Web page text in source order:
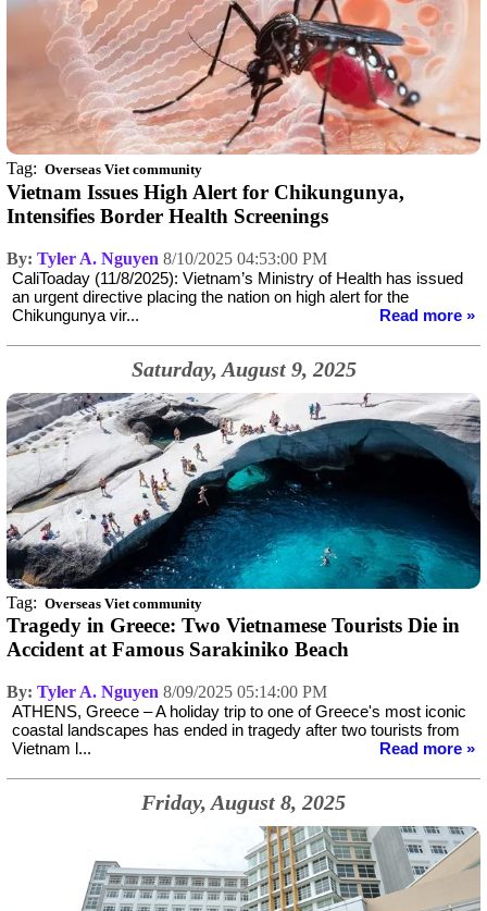
Tag: Overseas Viet community
Vietnam Issues High Alert for Chikungunya,
Intensifies Border Health Screenings
By: Tyler A. Nguyen 8/10/2025 04:53:00 PM
CaliToaday (11/8/2025): Vietnam’s Ministry of Health has issued
an urgent directive placing the nation on high alert for the
Chikungunya vir...
Read more »
Saturday, August 9, 2025
Tag: Overseas Viet community
Tragedy in Greece: Two Vietnamese Tourists Die in
Accident at Famous Sarakiniko Beach
By: Tyler A. Nguyen 8/09/2025 05:14:00 PM
ATHENS, Greece – A holiday trip to one of Greece's most iconic
coastal landscapes has ended in tragedy after two tourists from
Vietnam l...
Read more »
Friday, August 8, 2025